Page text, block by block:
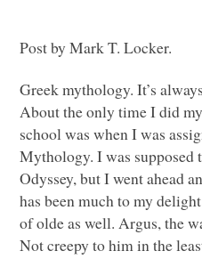
Post by Mark T. Locker.
Greek mythology. It’s
About the only time I did
school was when I was
Mythology. I was supposed
Odyssey, but I went ahead
has been much to my
of olde as well. Argus, the
Not creepy to him in the